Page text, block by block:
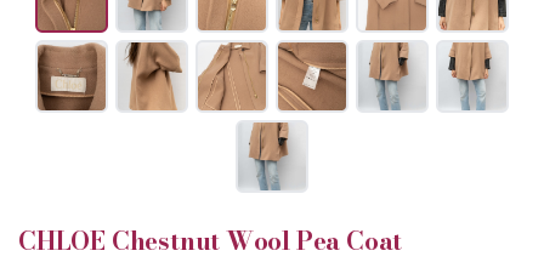
CHLOE Chestnut Wool Pea Coat